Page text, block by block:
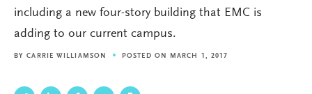
including a new four-story building that EMC is
adding to our current campus.
BYCARRIE WILLIAMSON POSTED ON MARCH 1, 2017